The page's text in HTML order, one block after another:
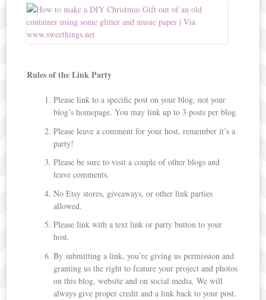
Rules of the Link Party
Please link to a specific post on your blog, not your
blog’s homepage. You may link up to 3 posts per blog.
Please leave a comment for your host, remember it’s a
party!
Please be sure to visit a couple of other blogs and
leave comments.
No Etsy stores, giveaways, or other link parties
allowed.
Please link with a text link or party button to your
host.
By submitting a link, you’re giving us permission and
granting us the right to feature your project and photos
on this blog, website and on social media. We will
always give proper credit and a link back to your post.